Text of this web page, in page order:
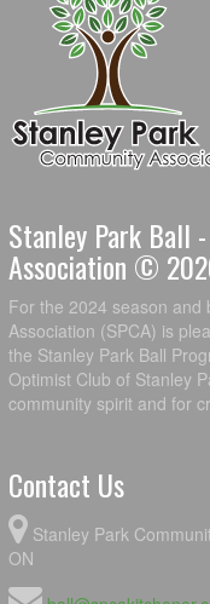
Stanley Park Ball
Association ©
For the 2024 season and
Association (SPCA) is
the Stanley Park Ball
Optimist Club of Stanley
community spirit and for
Contact Us
Stanley Park
ON